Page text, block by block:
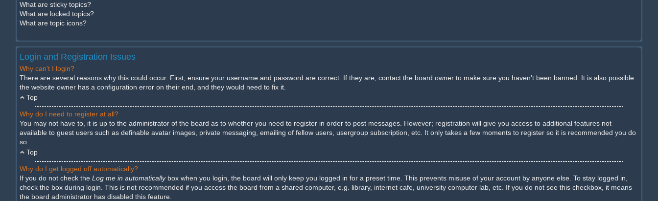
What are sticky topics?
What are locked topics?
What are topic icons?
Login and Registration Issues
Why can’t I login?
There are several reasons why this could occur. First, ensure your username and password are correct. If they are, contact the board owner to make sure you haven’t been banned. It is also possible
the website owner has a configuration error on their end, and they would need to fix it.
Top
Why do I need to register at all?
You may not have to, it is up to the administrator of the board as to whether you need to register in order to post messages. However; registration will give you access to additional features not
available to guest users such as definable avatar images, private messaging, emailing of fellow users, usergroup subscription, etc. It only takes a few moments to register so it is recommended you do
so.
Top
Why do I get logged off automatically?
If you do not check the Log me in automaticallybox when you login, the board will only keep you logged in for a preset time. This prevents misuse of your account by anyone else. To stay logged in,
check the box during login. This is not recommended if you access the board from a shared computer, e.g. library, internet cafe, university computer lab, etc. If you do not see this checkbox, it means
the board administrator has disabled this feature.